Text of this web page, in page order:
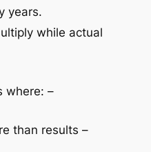
years.
while actual
where: –
than results –